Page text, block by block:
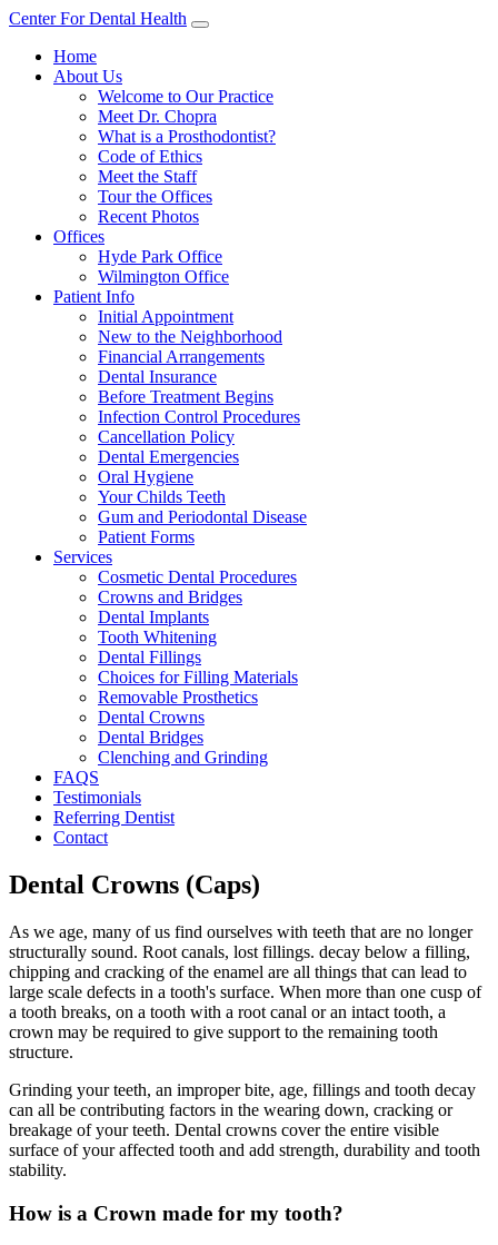
Center For Dental Health
Home
About Us
Welcome to Our Practice
Meet Dr. Chopra
What is a Prosthodontist?
Code of Ethics
Meet the Staff
Tour the Offices
Recent Photos
Offices
Hyde Park Office
Wilmington Office
Patient Info
Initial Appointment
New to the Neighborhood
Financial Arrangements
Dental Insurance
Before Treatment Begins
Infection Control Procedures
Cancellation Policy
Dental Emergencies
Oral Hygiene
Your Childs Teeth
Gum and Periodontal Disease
Patient Forms
Services
Cosmetic Dental Procedures
Crowns and Bridges
Dental Implants
Tooth Whitening
Dental Fillings
Choices for Filling Materials
Removable Prosthetics
Dental Crowns
Dental Bridges
Clenching and Grinding
FAQS
Testimonials
Referring Dentist
Contact
Dental Crowns (Caps)
As we age, many of us find ourselves with teeth that are no longer
structurally sound. Root canals, lost fillings. decay below a filling,
chipping and cracking of the enamel are all things that can lead to
large scale defects in a tooth's surface. When more than one cusp of
a tooth breaks, on a tooth with a root canal or an intact tooth, a
crown may be required to give support to the remaining tooth
structure.
Grinding your teeth, an improper bite, age, fillings and tooth decay
can all be contributing factors in the wearing down, cracking or
breakage of your teeth. Dental crowns cover the entire visible
surface of your affected tooth and add strength, durability and tooth
stability.
How is a Crown made for my tooth?